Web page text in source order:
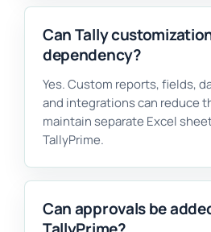
Can Tally
dependency?
Yes. Custom reports, fields,
and integrations can reduce
maintain separate Excel
TallyPrime.
Can approvals be